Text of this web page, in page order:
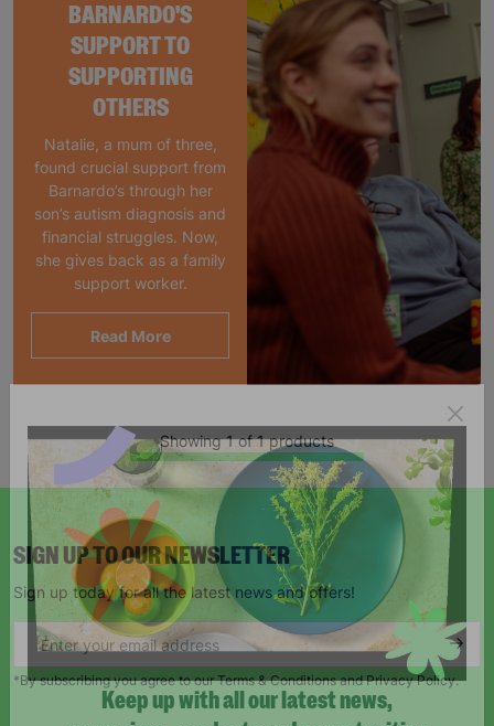
BARNARDO'S
SUPPORT TO
SUPPORTING
OTHERS
Natalie, a mum of three,
found crucial support from
Barnardo’s through her
son’s autism diagnosis and
financial struggles. Now,
she gives back as a family
support worker.
Read More
Showing 1 of 1 products
SIGN UP TO OUR NEWSLETTER
Sign up today for all the latest news and offers!
*By subscribing you agree to our Terms & Conditions and Privacy Policy.